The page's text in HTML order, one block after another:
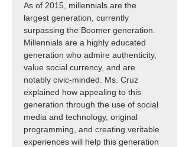
As of 2015, millennials are the
largest generation, currently
surpassing the Boomer generation.
Millennials are a highly educated
generation who admire authenticity,
value social currency, and are
notably civic-minded. Ms. Cruz
explained how appealing to this
generation through the use of social
media and technology, original
programming, and creating veritable
experiences will help this generation